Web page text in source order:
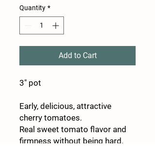
Quantity *
Add to Cart
3" pot
Early, delicious, attractive
cherry tomatoes.
Real sweet tomato flavor and
firmness without being hard.